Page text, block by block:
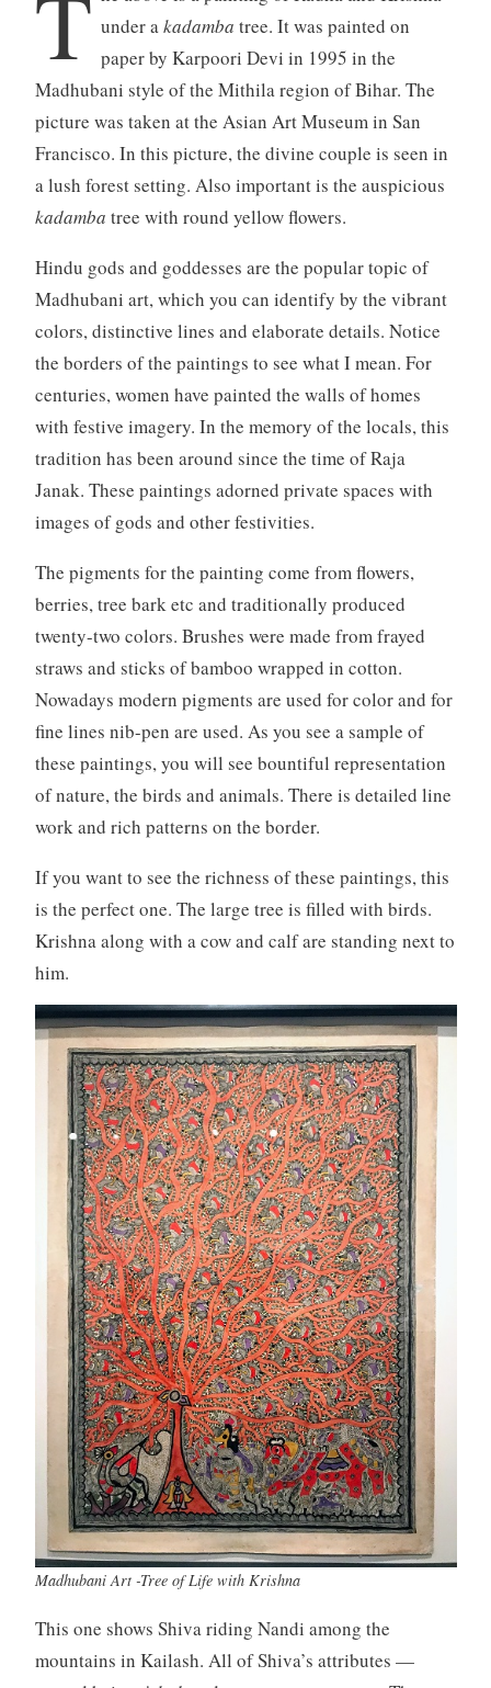
under akadamba tree. It was painted on
paper by Karpoori Devi in 1995 in the
Madhubani style of the Mithila region of Bihar. The
picture was taken at the Asian Art Museum in San
Francisco. In this picture, the divine couple is seen in
a lush forest setting. Also important is the auspicious
kadamba tree with round yellow flowers.
Hindu gods and goddesses are the popular topic of
Madhubani art, which you can identify by the vibrant
colors, distinctive lines and elaborate details. Notice
the borders of the paintings to see what I mean. For
centuries, women have painted the walls of homes
with festive imagery. In the memory of the locals, this
tradition has been around since the time of Raja
Janak. These paintings adorned private spaces with
images of gods and other festivities.
The pigments for the painting come from flowers,
berries, tree bark etc and traditionally produced
twenty-two colors. Brushes were made from frayed
straws and sticks of bamboo wrapped in cotton.
Nowadays modern pigments are used for color and for
fine lines nib-pen are used. As you see a sample of
these paintings, you will see bountiful representation
of nature, the birds and animals. There is detailed line
work and rich patterns on the border.
If you want to see the richness of these paintings, this
is the perfect one. The large tree is filled with birds.
Krishna along with a cow and calf are standing next to
him.
Madhubani Art -Tree of Life with Krishna
This one shows Shiva riding Nandi among the
mountains in Kailash. All of Shiva’s attributes —